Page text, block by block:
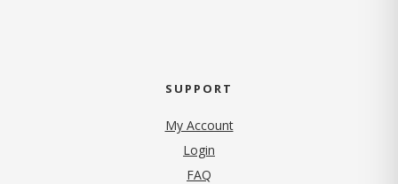
SUPPORT
My Account
Login
FAQ